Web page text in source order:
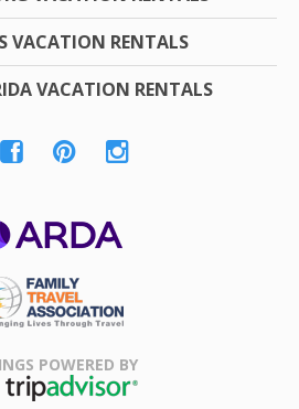
VACATION RENTALS
VACATION RENTALS
Association
POWERED BY